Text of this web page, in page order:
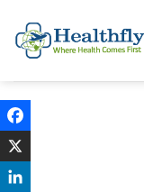
content